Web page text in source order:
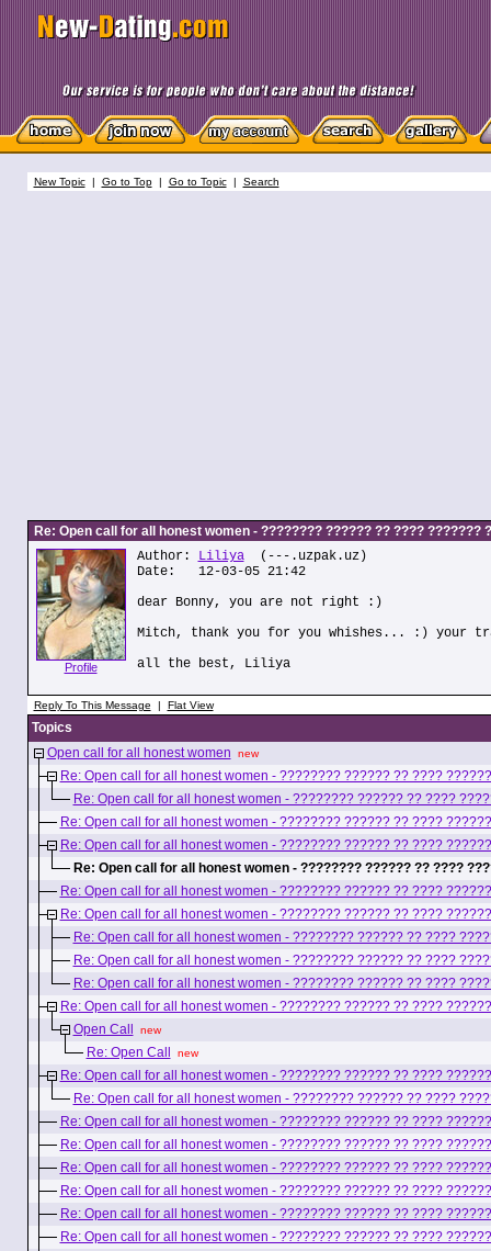
New Topic| Go to Top| Go to Topic| Search
Re: Open call for all honest women - ???????? ?????? ?? ???? ???????
Profile
Author: Liliya(---.uzpak.uz)
Date: 12-03-05 21:42
dear Bonny, you are not right :)
Mitch, thank you for you whishes... :) your
all the best, Liliya
Reply To This Message | Flat View
Topics
Open call for all honest women
new
Re: Open call for all honest women - ???????? ?????? ?? ????
Re: Open call for all honest women - ???????? ?????? ?? ????
Re: Open call for all honest women - ???????? ?????? ?? ????
Re: Open call for all honest women - ???????? ?????? ?? ????
Re: Open call for all honest women - ???????? ?????? ?? ????
Re: Open call for all honest women - ???????? ?????? ?? ????
Re: Open call for all honest women - ???????? ?????? ?? ????
Re: Open call for all honest women - ???????? ?????? ?? ????
Re: Open call for all honest women - ???????? ?????? ?? ????
Re: Open call for all honest women - ???????? ?????? ?? ????
Re: Open call for all honest women - ???????? ?????? ?? ????
Open Call
new
Re: Open Call new
Re: Open call for all honest women - ???????? ?????? ?? ????
Re: Open call for all honest women - ???????? ?????? ?? ????
Re: Open call for all honest women - ???????? ?????? ?? ????
Re: Open call for all honest women - ???????? ?????? ?? ????
Re: Open call for all honest women - ???????? ?????? ?? ????
Re: Open call for all honest women - ???????? ?????? ?? ????
Re: Open call for all honest women - ???????? ?????? ?? ????
Re: Open call for all honest women - ???????? ?????? ?? ????